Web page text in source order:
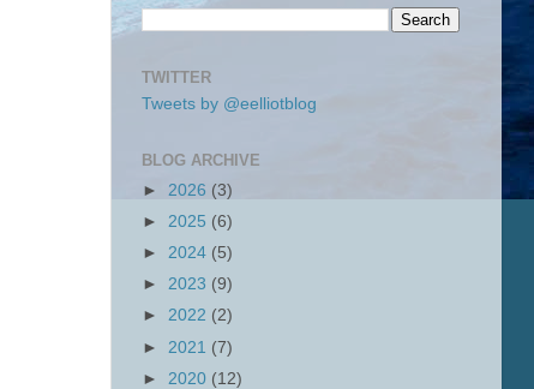
TWITTER
Tweets by @eelliotblog
BLOG ARCHIVE
► 2026 (3)
► 2025 (6)
► 2024 (5)
► 2023 (9)
► 2022 (2)
► 2021 (7)
► 2020 (12)